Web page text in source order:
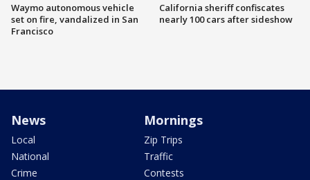
Waymo autonomous vehicle
set on fire, vandalized in San
Francisco
California sheriff confiscates
nearly 100 cars after sideshow
News
Local
National
Crime
Mornings
Zip Trips
Traffic
Contests